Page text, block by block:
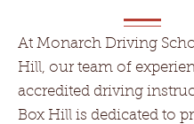
At Monarch Driving
Hill, our team of
accredited driving
Box Hill is dedicated to